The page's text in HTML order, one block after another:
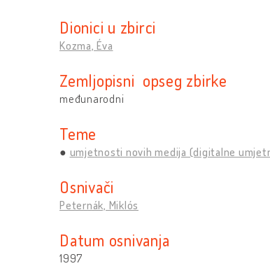
Dionici u zbirci
Kozma, Éva
Zemljopisni opseg zbirke
međunarodni
Teme
umjetnosti novih medija (digitalne
Osnivači
Peternák, Miklós
Datum osnivanja
1997